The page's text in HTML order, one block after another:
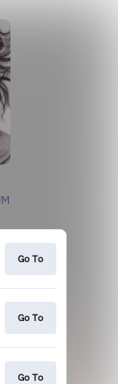
Go To
Go To
Go To